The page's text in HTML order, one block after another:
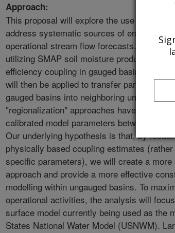
Approach:
This proposal will explore the use of
address systematic sources of error
operational stream flow forecasts. The
utilizing SMAP soil moisture products to
efficiency coupling in gauged basins. A
will then be applied to transfer
gauged basins into neighboring ungauged
"regionalization" approaches have been
calibrated model parameters between
Our underlying hypothesis is that, by
physically based coupling estimates
specific parameters), we will create a
approach and provide a more effective
modelling within ungauged basins. To
operational activities, the analysis will
surface model currently being used as the
States National Water Model (USNWM).